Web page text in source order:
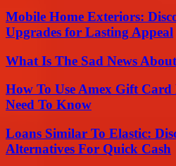
Mobile Home Exteriors:
Upgrades for Lasting Appeal
What Is The Sad News
How To Use Amex Gift Card
Need To Know
Loans Similar To Elastic:
Alternatives For Quick Cash